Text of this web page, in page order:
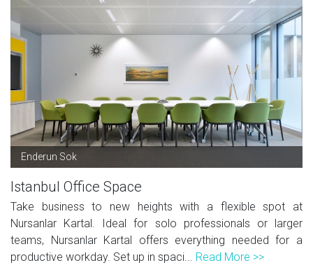
Enderun Sok
Istanbul Office Space
Take business to new heights with a flexible spot at
Nursanlar Kartal. Ideal for solo professionals or larger
teams, Nursanlar Kartal offers everything needed for a
productive workday. Set up in spaci... Read More >>